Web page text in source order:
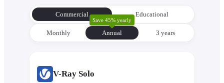
Commercial Educational
Monthly Annual
Save 45% yearly
3 уears
V-Ray Solo